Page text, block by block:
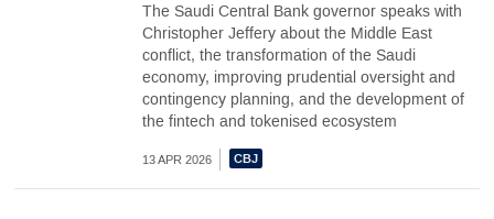
The Saudi Central Bank governor speaks with
Christopher Jeffery about the Middle East
conflict, the transformation of the Saudi
economy, improving prudential oversight and
contingency planning, and the development of
the fintech and tokenised ecosystem
13 APR 2026